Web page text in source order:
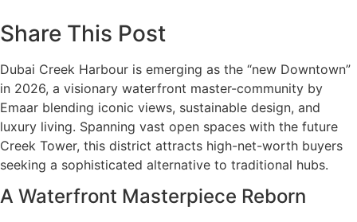
Share This Post
Dubai Creek Harbour is emerging as the “new Downtown”
in 2026, a visionary waterfront master-community by
Emaar blending iconic views, sustainable design, and
luxury living. Spanning vast open spaces with the future
Creek Tower, this district attracts high-net-worth buyers
seeking a sophisticated alternative to traditional hubs.
A Waterfront Masterpiece Reborn